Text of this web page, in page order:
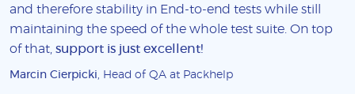
and therefore stability in End-to-end tests while still
maintaining the speed of the whole test suite. On top
of that, support is just excellent!
Marcin Cierpicki, Head of QA at Packhelp